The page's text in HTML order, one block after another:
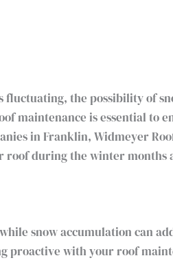
the possibility of
maintenance is essential to
in Franklin, Widmeyer
roof during the winter months
snow accumulation can
proactive with your roof